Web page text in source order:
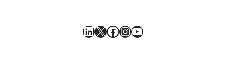
LinkedIn
X Facebook
Instagram
YouTube